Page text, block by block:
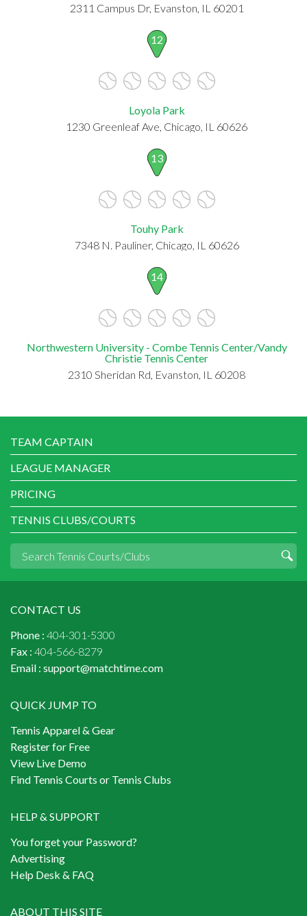
2311 Campus Dr, Evanston, IL 60201
12
Loyola Park
1230 Greenleaf Ave, Chicago, IL 60626
13
Touhy Park
7348 N. Pauliner, Chicago, IL 60626
14
Northwestern University - Combe Tennis Center/Vandy
Christie Tennis Center
2310 Sheridan Rd, Evanston, IL 60208
TEAM CAPTAIN
LEAGUE MANAGER
PRICING
TENNIS CLUBS/COURTS
CONTACT US
Phone : 404-301-5300
Fax : 404-566-8279
Email : support@matchtime.com
QUICK JUMP TO
Tennis Apparel & Gear
Register for Free
View Live Demo
Find Tennis Courts or Tennis Clubs
HELP & SUPPORT
You forget your Password?
Advertising
Help Desk & FAQ
ABOUT THIS SITE